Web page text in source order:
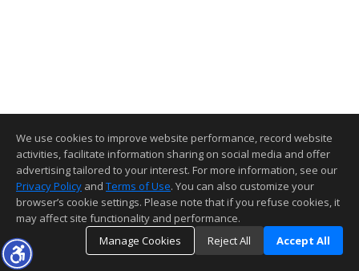
We use cookies to improve website performance, record website
activities, facilitate information sharing on social media and offer
advertising tailored to your interest. For more information, see our
Privacy Policy and Terms of Use. You can also customize your
browser’s cookie settings. Please note that if you refuse cookies, it
may affect site functionality and performance.
Manage Cookies
Reject All Accept All